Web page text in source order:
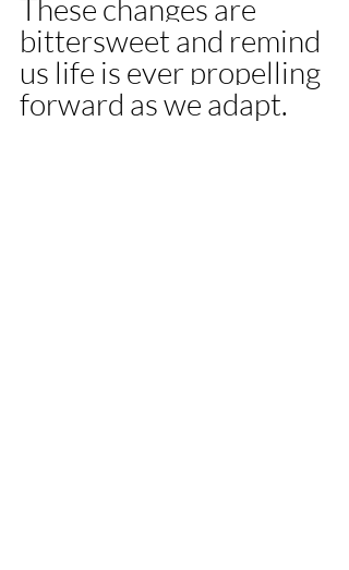
These changes are
bittersweet and remind
us life is ever propelling
forward as we adapt.